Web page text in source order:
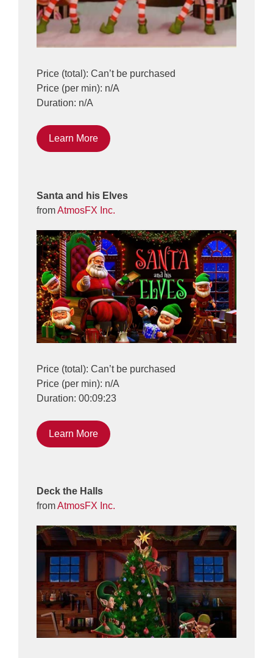
Price (total): Can’t be purchased
Price (per min): n/A
Duration: n/A
Learn More
Santa and his Elves
fromAtmosFX Inc.
Price (total): Can’t be purchased
Price (per min): n/A
Duration: 00:09:23
Learn More
Deck the Halls
fromAtmosFX Inc.